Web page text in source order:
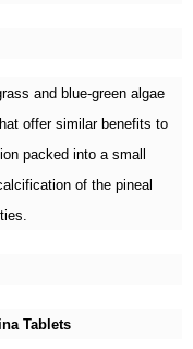
and blue-green algae
offer similar benefits to
packed into a small
of the pineal
Tablets